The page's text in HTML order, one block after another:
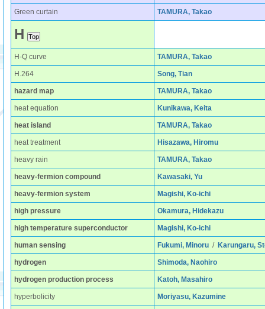
Green curtain TAMURA, Takao
H
H-Q curve TAMURA, Takao
H.264 Song, Tian
hazard map TAMURA, Takao
heat equation Kunikawa, Keita
heat island TAMURA, Takao
heat treatment Hisazawa, Hiromu
heavy rain TAMURA, Takao
heavy-fermion compound Kawasaki, Yu
heavy-fermion system Magishi, Ko-ichi
high pressure Okamura, Hidekazu
high temperature superconductor Magishi, Ko-ichi
human sensing Fukumi, Minoru/ Karungaru,
hydrogen Shimoda, Naohiro
hydrogen production process Katoh, Masahiro
hyperbolicity Moriyasu, Kazumine